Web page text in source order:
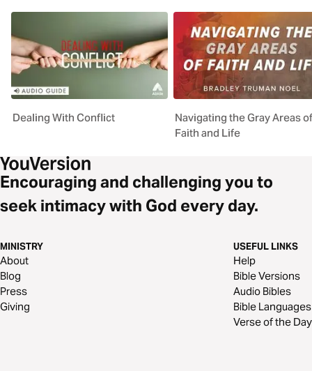
Dealing With Conflict
Navigating the Gray Areas of
Faith and Life
Encouraging and challenging you to
seek intimacy with God every day.
MINISTRY
About
Blog
Press
Giving
USEFUL LINKS
Help
Bible Versions
Audio Bibles
Bible Languages
Verse of the Day